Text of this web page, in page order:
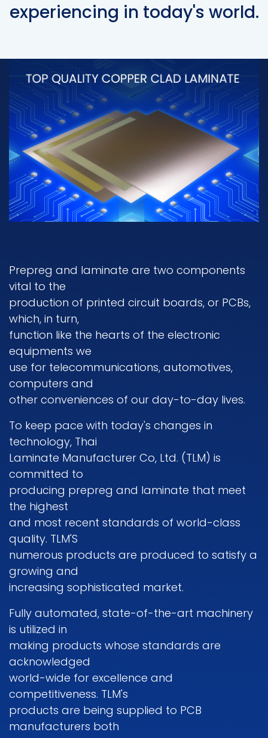
experiencing in today's world.
Prepreg and Iaminate are two components
vital to the
production of printed circuit boards, or PCBs,
which, in turn,
function like the hearts of the electronic
equipments we
use for telecommunications, automotives,
computers and
other conveniences of our day-to-day lives.
To keep pace with today's changes in
technology, Thai
Laminate Manufacturer Co, Ltd. (TLM) is
committed to
producing prepreg and Iaminate that meet
the highest
and most recent standards of world-class
quality. TLM'S
numerous products are produced to satisfy a
growing and
increasing sophisticated market.
Fully automated, state-of-the-art machinery
is utilized in
making products whose standards are
acknowledged
world-wide for excellence and
competitiveness. TLM's
products are being supplied to PCB
manufacturers both